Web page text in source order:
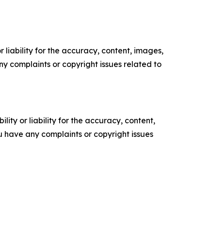
liability for the accuracy, content, images,
complaints or copyright issues related to
or liability for the accuracy, content,
any complaints or copyright issues